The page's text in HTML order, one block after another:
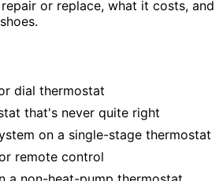
or replace, what it costs, and
dial thermostat
that's never quite right
on a single-stage thermostat
remote control